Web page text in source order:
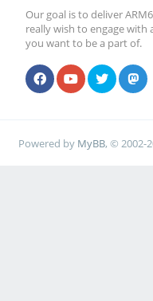
Our goal is to deliver
really wish to engage
you want to be a part of.
Powered by MyBB, © 2002-